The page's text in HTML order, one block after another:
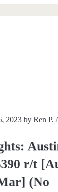
2023 by Ren P.
r/t
(No